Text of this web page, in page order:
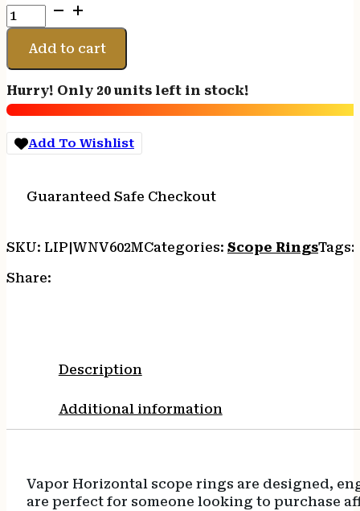
WARNE
VAPOR
HORIZ
1"
RING
HIGH
quantity
Add to cart
Hurry! Only 20 units left in stock!
Add To Wishlist
Guaranteed Safe Checkout
SKU: LIP|WNV602MCategories: Scope RingsTags:
Share:
Description
Additional information
Vapor Horizontal scope rings are designed,
are perfect for someone looking to purchase